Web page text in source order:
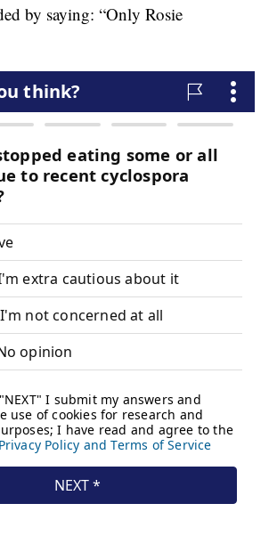
by saying: “Only Rosie